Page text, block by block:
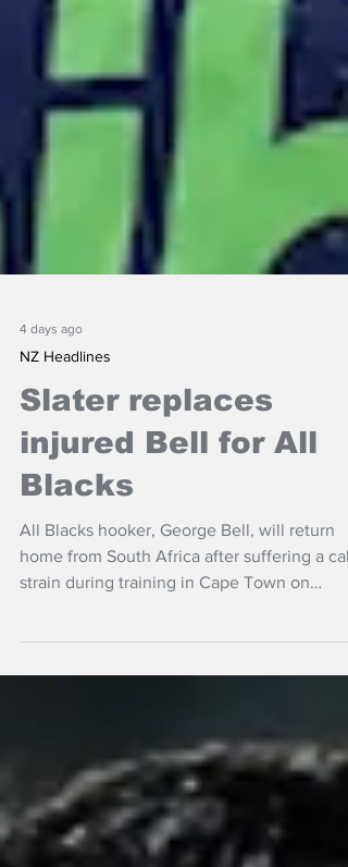
4 days ago
NZ Headlines
Slater replaces
injured Bell for All
All Blacks hooker, George Bell, will return
home from South Africa after suffering a calf
Sunday.